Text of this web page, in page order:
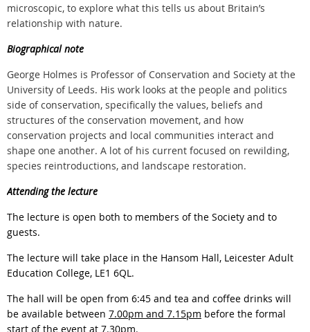
microscopic, to explore what this tells us about Britain’s
relationship with nature.
Biographical note
George Holmes is Professor of Conservation and Society at the
University of Leeds. His work looks at the people and politics
side of conservation, specifically the values, beliefs and
structures of the conservation movement, and how
conservation projects and local communities interact and
shape one another. A lot of his current focused on rewilding,
species reintroductions, and landscape restoration.
Attending the lecture
The lecture is open both to members of the Society and to
guests.
The lecture will take place in the Hansom Hall, Leicester Adult
Education College, LE1 6QL.
The hall will be open from 6:45 and tea and coffee drinks will
be available between 7.00pm and 7.15pm before the formal
start of the event at 7.30pm.